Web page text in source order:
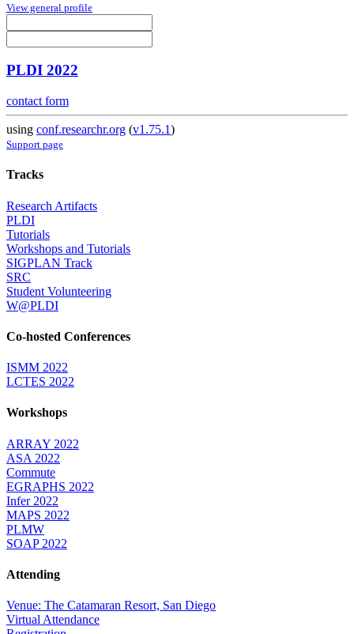
View general profile
PLDI 2022
contact form
using conf.researchr.org (v1.75.1)
Support page
Tracks
Research Artifacts
PLDI
Tutorials
Workshops and Tutorials
SIGPLAN Track
SRC
Student Volunteering
W@PLDI
Co-hosted Conferences
ISMM 2022
LCTES 2022
Workshops
ARRAY 2022
ASA 2022
Commute
EGRAPHS 2022
Infer 2022
MAPS 2022
PLMW
SOAP 2022
Attending
Venue: The Catamaran Resort, San Diego
Virtual Attendance